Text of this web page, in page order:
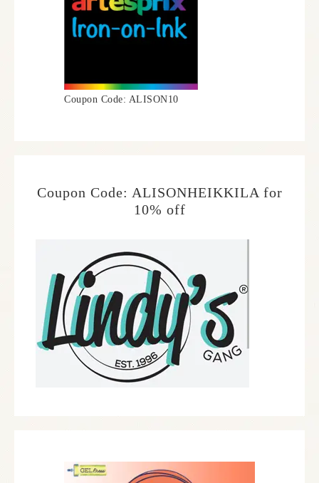
Coupon Code: ALISON10
Coupon Code: ALISONHEIKKILA for
10% off